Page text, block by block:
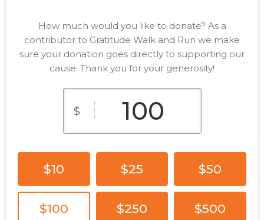
How much would you like to donate? As a
contributor to Gratitude Walk and Run we make
sure your donation goes directly to supporting our
cause. Thank you for your generosity!
$
$10 $25 $50
$100 $250 $500